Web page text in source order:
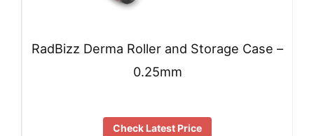
RadBizz Derma Roller and Storage Case –
0.25mm
Check Latest Price